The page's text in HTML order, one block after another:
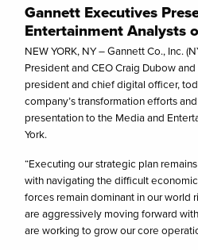
Gannett Executives
Entertainment Analysts
NEW YORK, NY – Gannett Co., Inc.
President and CEO Craig Dubow
president and chief digital officer,
company’s transformation efforts
presentation to the Media and
York.
“Executing our strategic plan
with navigating the difficult
forces remain dominant in our world
are aggressively moving forward
are working to grow our core